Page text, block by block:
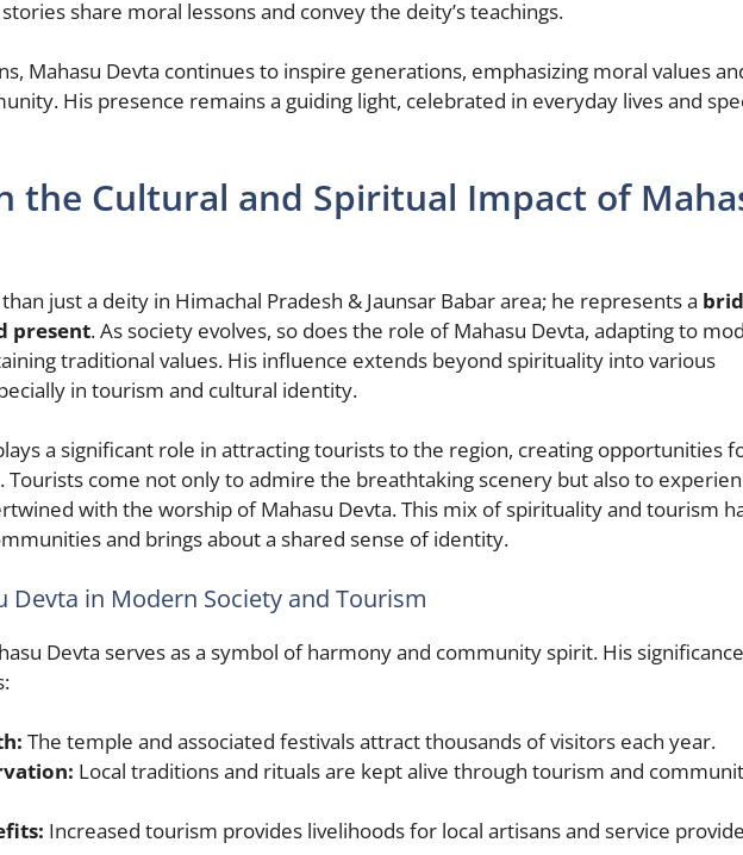
share moral lessons and convey the deity’s teachings.
Mahasu Devta continues to inspire generations, emphasizing moral values
His presence remains a guiding light, celebrated in everyday lives and
the Cultural and Spiritual Impact of
just a deity in Himachal Pradesh & Jaunsar Babar area; he represents a
present. As society evolves, so does the role of Mahasu Devta, adapting to
traditional values. His influence extends beyond spirituality into various
in tourism and cultural identity.
a significant role in attracting tourists to the region, creating opportunities
Tourists come not only to admire the breathtaking scenery but also to
with the worship of Mahasu Devta. This mix of spirituality and tourism
and brings about a shared sense of identity.
Devta in Modern Society and Tourism
Devta serves as a symbol of harmony and community spirit. His
The temple and associated festivals attract thousands of visitors each year.
Local traditions and rituals are kept alive through tourism and
Increased tourism provides livelihoods for local artisans and service